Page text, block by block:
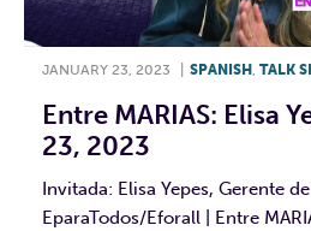
JANUARY 23, 2023 SPANISH , TALK
Entre MARIAS: Elisa
23, 2023
Invitada: Elisa Yepes, Gerente
EparaTodos/Eforall | Entre